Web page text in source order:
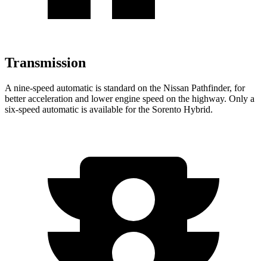
Transmission
A nine-speed automatic is standard on the Nissan Pathfinder, for
better acceleration and lower engine speed on the highway. Only a
six-speed automatic is available for the Sorento Hybrid.